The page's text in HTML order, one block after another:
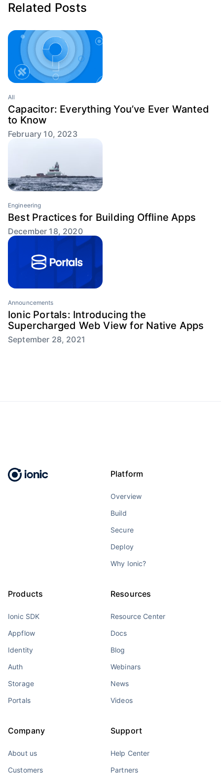
Related Posts
All
Capacitor: Everything You’ve Ever Wanted
to Know
February 10, 2023
Engineering
Best Practices for Building Offline Apps
December 18, 2020
Announcements
Ionic Portals: Introducing the
Supercharged Web View for Native Apps
September 28, 2021
Platform
Overview
Build
Secure
Deploy
Why Ionic?
Products
Ionic SDK
Appflow
Identity
Auth
Storage
Portals
Resources
Resource Center
Docs
Blog
Webinars
News
Videos
Company
About us
Customers
Support
Help Center
Partners